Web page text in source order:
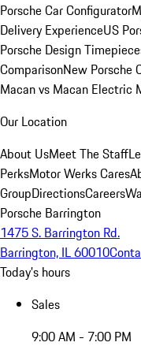
Porsche Car Configurator
Delivery ExperienceUS
Porsche Design
ComparisonNew Porsche
Macan vs Macan Electric
Our Location
About UsMeet The Staff
PerksMotor Werks Cares
GroupDirectionsCareers
Porsche Barrington
1475 S. Barrington Rd.
Barrington, IL 60010
Today's hours
Sales
9:00 AM - 7:00 PM